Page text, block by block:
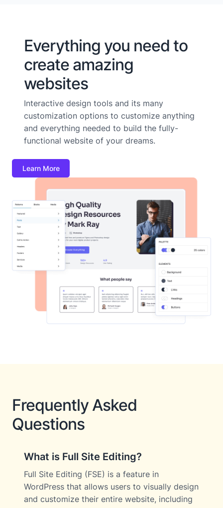
Everything you need to
create amazing
websites
Interactive design tools and its many
customization options to customize anything
and everything needed to build the fully-
functional website of your dreams.
Learn More
Frequently Asked
Questions
What is Full Site Editing?
Full Site Editing (FSE) is a feature in
WordPress that allows users to visually design
and customize their entire website, including